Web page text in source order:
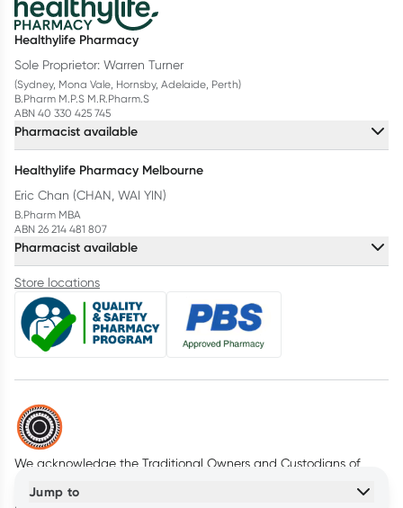
Jump to
Healthylife Pharmacy
Sole Proprietor: Warren Turner
(Sydney, Mona Vale, Hornsby, Adelaide, Perth)
B.Pharm M.P.S M.R.Pharm.S
ABN 40 330 425 745
Pharmacist available
Healthylife Pharmacy Melbourne
Eric Chan (CHAN, WAI YIN)
B.Pharm MBA
ABN 26 214 481 807
Pharmacist available
Store locations
We acknowledge the Traditional Owners and Custodians of
Country throughout Australia. We pay our respects to all First